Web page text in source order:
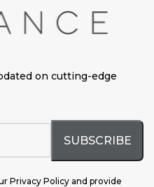
on cutting-edge
Privacy Policy and provide